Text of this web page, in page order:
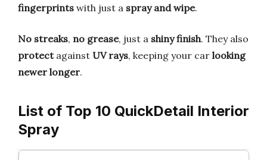
fingerprints with just a spray and wipe.
No streaks, no grease, just a shiny finish. They also
protectagainst UV rays, keeping your car looking
newer longer.
List of Top 10 QuickDetail Interior
Spray